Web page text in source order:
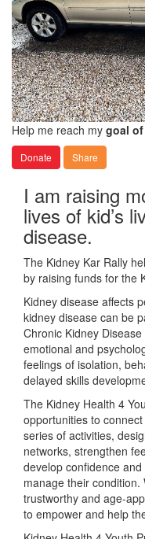
Help me reach my goal
Donate Share
I am raising
lives of kid’s
disease.
The Kidney Kar Rally
by raising funds for the
Kidney disease affects
kidney disease can be
Chronic Kidney
emotional and
feelings of isolation,
delayed skills
The Kidney Health 4
opportunities to
series of activities,
networks, strengthen
develop confidence
manage their
trustworthy and age-
to empower and help